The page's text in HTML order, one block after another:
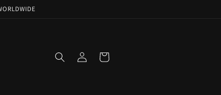
Log
in
Cart